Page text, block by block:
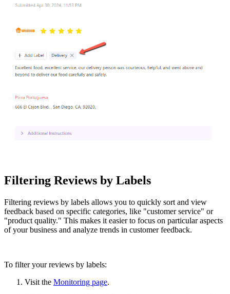
Filtering Reviews by Labels
Filtering reviews by labels allows you to quickly sort and view
feedback based on specific categories, like "customer service" or
"product quality." This makes it easier to focus on particular aspects
of your business and analyze trends in customer feedback.
To filter your reviews by labels:
Visit the Monitoring page.